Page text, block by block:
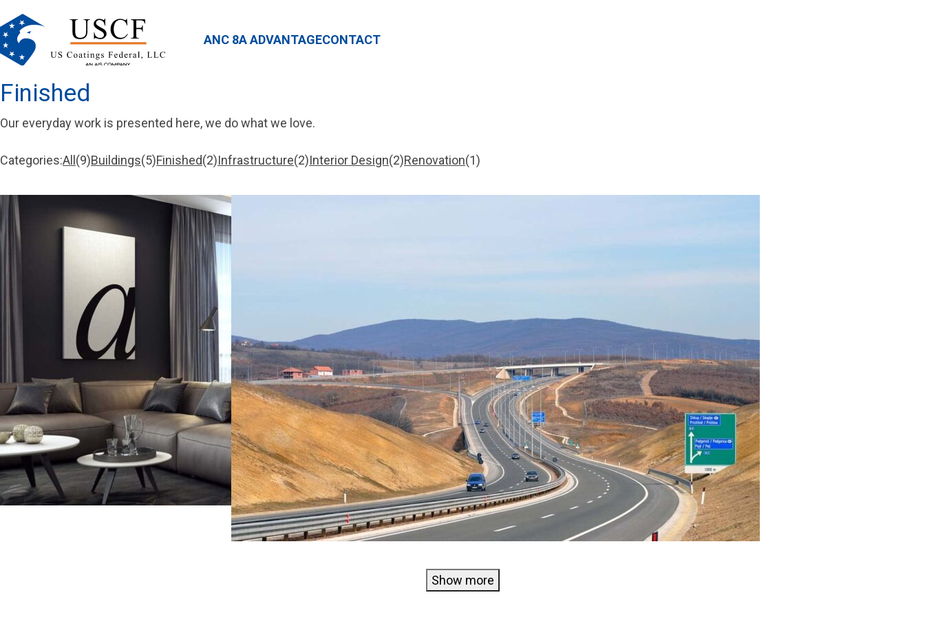
ANC 8A ADVANTAGECONTACT
Finished
Our everyday work is presented here, we do what we love.
Categories:All 9
9
Buildings 5
5
Finished 2
2
Infrastructure 2
2
Interior Design 2
2
Renovation 1
1
Show more